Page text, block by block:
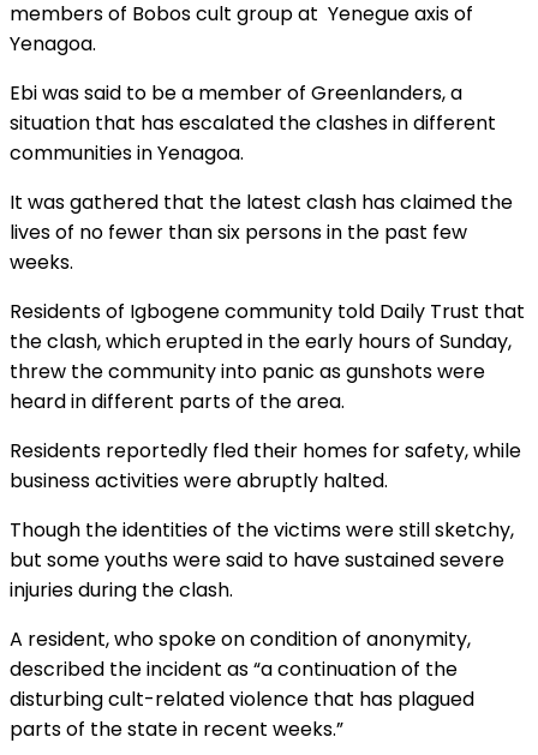
members of Bobos cult group at Yenegue axis of
Yenagoa.
Ebi was said to be a member of Greenlanders, a
situation that has escalated the clashes in different
communities in Yenagoa.
It was gathered that the latest clash has claimed the
lives of no fewer than six persons in the past few
weeks.
Residents of Igbogene community told Daily Trust that
the clash, which erupted in the early hoursof Sunday,
threw the community into panic as gunshots were
heard in different parts of the area.
Residents reportedly fled their homes for safety, while
business activities were abruptly halted.
Though the identities of the victims were still sketchy,
but some youths were said to have sustained severe
injuries during the clash.
A resident, who spoke on condition of anonymity,
described the incident as “a continuation of the
disturbing cult-related violence that has plagued
parts of the state in recent weeks.”